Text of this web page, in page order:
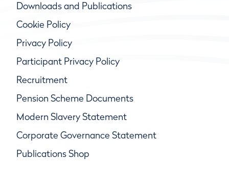
Downloads and Publications
Cookie Policy
Privacy Policy
Participant Privacy Policy
Recruitment
Pension Scheme Documents
Modern Slavery Statement
Corporate Governance Statement
Publications Shop